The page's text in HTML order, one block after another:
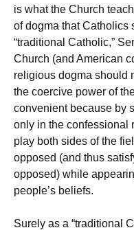
is what the Church
of dogma that Catholics
“traditional Catholic,”
Church (and American
religious dogma should
the coercive power of
convenient because by
only in the confessional
play both sides of the
opposed (and thus
opposed) while
people’s beliefs.
Surely as a “traditional